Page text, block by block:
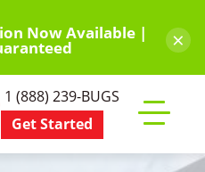
Now Available | ×
1 (888) 239-BUGS
Get Started
mobile